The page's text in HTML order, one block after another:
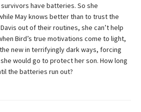
have batteries. So she
May knows better than to trust the
out of their routines, she can’t help
Bird’s true motivations come to light,
new in terrifyingly dark ways, forcing
would go to protect her son. How long
the batteries run out?